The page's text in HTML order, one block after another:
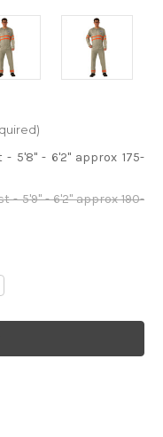
- 5'8" - 6'2" approx 175-
- 5'9" - 6'2" approx 190-